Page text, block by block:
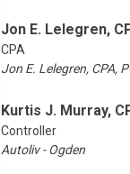
Jon E. Lelegren,
CPA
Jon E. Lelegren, CPA,
Kurtis J. Murray,
Controller
Autoliv - Ogden